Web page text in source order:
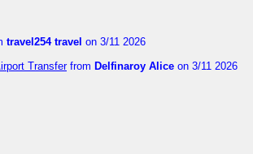
travel254 travel on 3/11 2026
Transferfrom Delfinaroy Alice on 3/11 2026